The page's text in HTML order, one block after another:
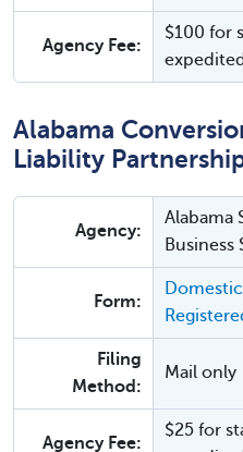
Agency Fee:
$100 for
Alabama
Liability
Agency:
Alabama
Business
Form:
Filing
Method:
Mail only
Agency Fee:
$25 for